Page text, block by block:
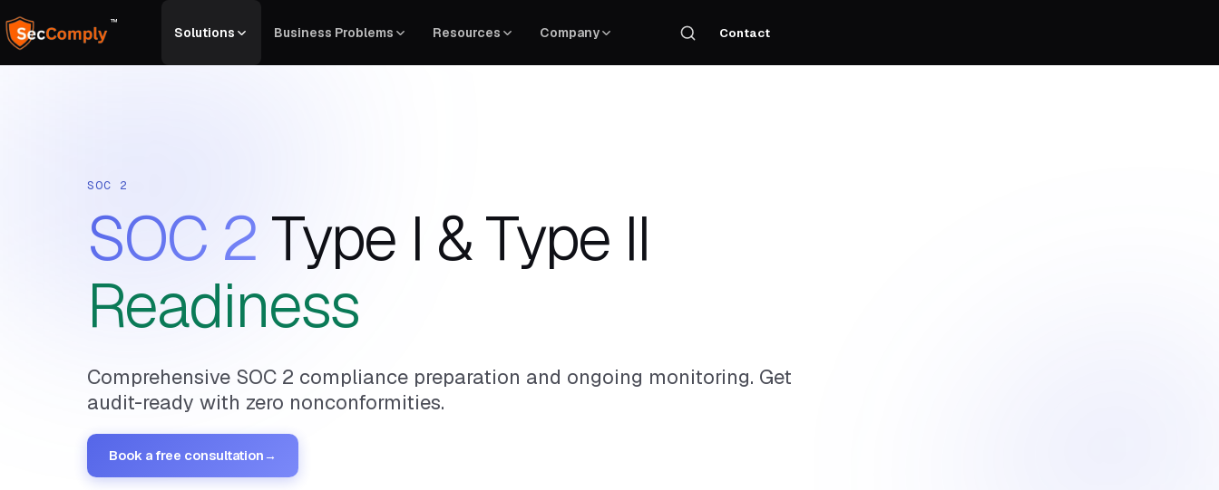
™
Solutions Business Problems Resources Company Contact
SOC 2
SOC 2 Type I & Type II
Readiness
Comprehensive SOC 2 compliance preparation and ongoing monitoring. Get
audit-ready with zero nonconformities.
Book a free consultation →